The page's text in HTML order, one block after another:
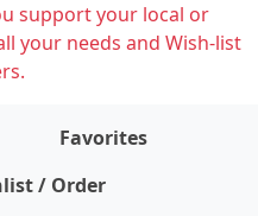
support your local or
your needs and Wish-list
Favorites
/ Order